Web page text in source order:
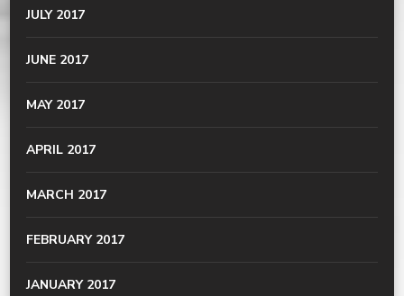
JULY 2017
JUNE 2017
MAY 2017
APRIL 2017
MARCH 2017
FEBRUARY 2017
JANUARY 2017